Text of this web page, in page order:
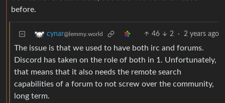
before.
cynar@lemmy.world 46 2 · 2 years ago
The issue is that we used to have both irc and forums.
Discord has taken on the role of both in 1. Unfortunately,
that means that it also needs the remote search
capabilities of a forum to not screw over the community,
long term.